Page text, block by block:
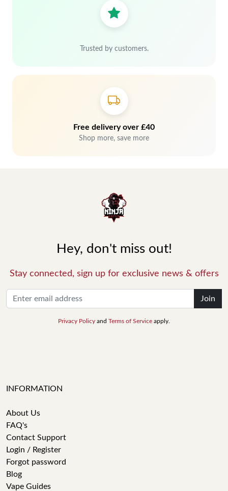
Trusted by customers.
Free delivery over £40
Shop more, save more
Hey, don't miss out!
Stay connected, sign up for exclusive news & offers
Join
Privacy Policy and Terms of Service apply.
INFORMATION
About Us
FAQ's
Contact Support
Login / Register
Forgot password
Blog
Vape Guides